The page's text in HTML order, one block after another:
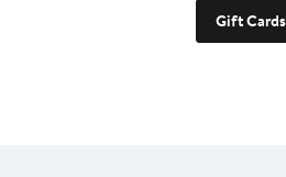
Gift Cards